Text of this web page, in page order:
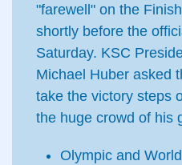
"farewell" on the
shortly before the
Saturday. KSC
Michael Huber asked
take the victory steps
the huge crowd of his
Olympic and